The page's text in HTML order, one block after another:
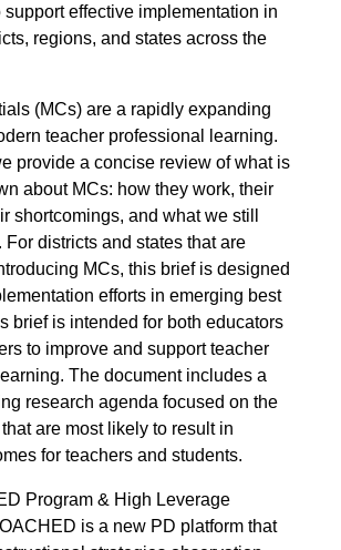
support effective implementation in
regions, and states across the
(MCs) are a rapidly expanding
teacher professional learning.
provide a concise review of what is
about MCs: how they work, their
shortcomings, and what we still
For districts and states that are
MCs, this brief is designed
efforts in emerging best
brief is intended for both educators
to improve and support teacher
The document includes a
research agenda focused on the
are most likely to result in
for teachers and students.
Program & High Leverage
is a new PD platform that